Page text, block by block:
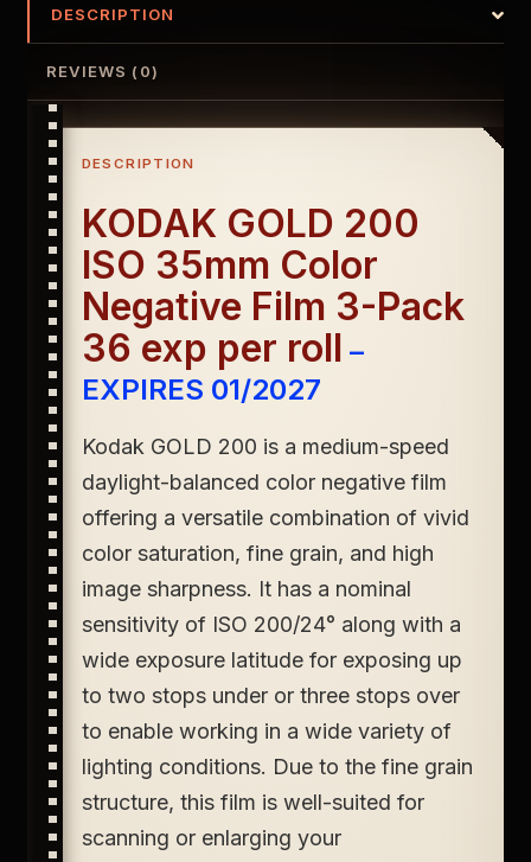
DESCRIPTION
REVIEWS (0)
DESCRIPTION
KODAK GOLD 200
ISO 35mm Color
Negative Film 3-Pack
36 exp per roll –
EXPIRES 01/2027
Kodak GOLD 200 is a medium-speed
daylight-balanced color negative film
offering a versatile combination of vivid
color saturation, fine grain, and high
image sharpness. It has a nominal
sensitivity of ISO 200/24° along with a
wide exposure latitude for exposing up
to two stops under or three stops over
to enable working in a wide variety of
lighting conditions. Due to the fine grain
structure, this film is well-suited for
scanning or enlarging your